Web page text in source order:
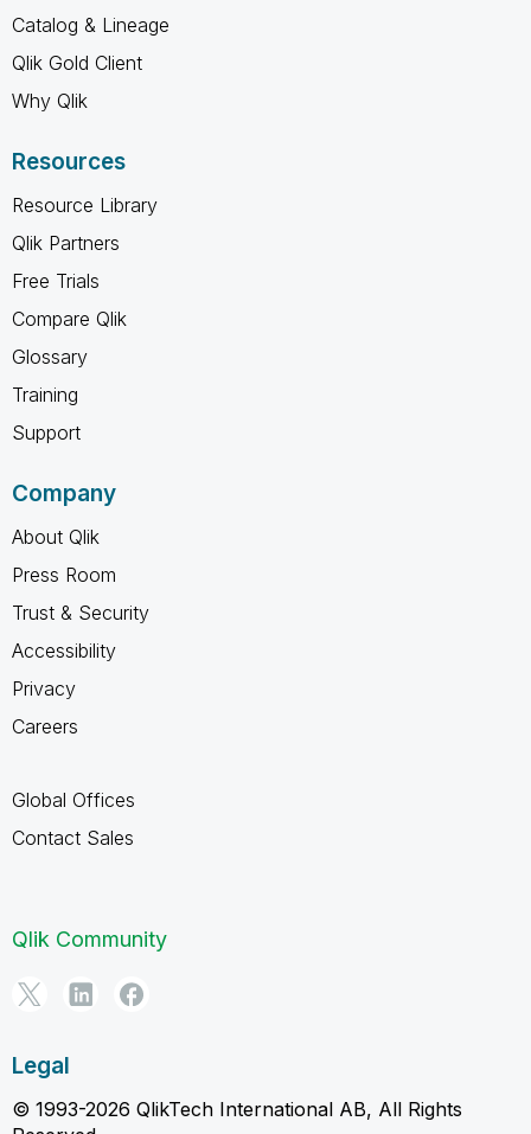
Catalog & Lineage
Qlik Gold Client
Why Qlik
Resources
Resource Library
Qlik Partners
Free Trials
Compare Qlik
Glossary
Training
Support
Company
About Qlik
Press Room
Trust & Security
Accessibility
Privacy
Careers
Global Offices
Contact Sales
Qlik Community
Legal
© 1993-2026 QlikTech International AB, All Rights